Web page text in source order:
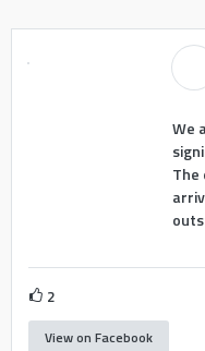
We
The
2
View on Facebook